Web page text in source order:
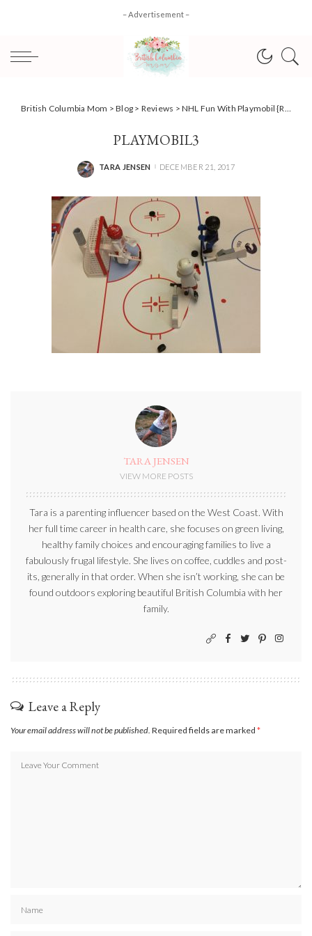
– Advertisement –
British Columbia Mom >Blog > Reviews >NHL Fun With Playmobil {Review}
PLAYMOBIL3
POSTED
TARA JENSEN DECEMBER 21, 2017
TARA JENSEN
VIEW MORE POSTS
Tara is a parenting influencer based on the West Coast. With
her full time career in health care, she focuses on green living,
healthy family choices and encouraging families to live a
fabulously frugal lifestyle. She lives on coffee, cuddles and post-
its, generally in that order. When she isn’t working, she can be
found outdoors exploring beautiful British Columbia with her
family.
Leave a Reply
Your email address will not be published. Required fields are marked *